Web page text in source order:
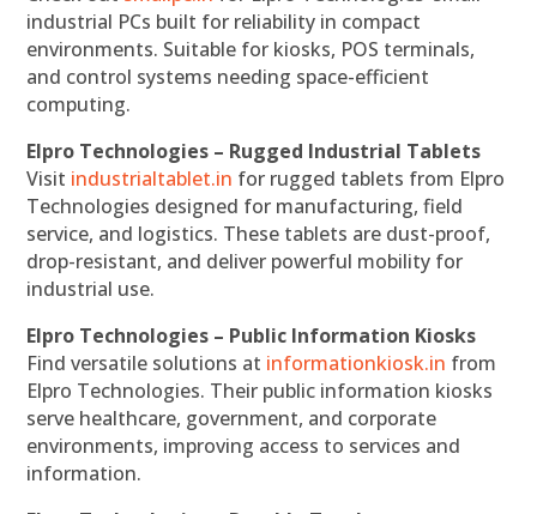
industrial PCs built for reliability in compact
environments. Suitable for kiosks, POS terminals,
and control systems needing space-efficient
computing.
Elpro Technologies – Rugged Industrial Tablets
Visit industrialtablet.in for rugged tablets from Elpro
Technologies designed for manufacturing, field
service, and logistics. These tablets are dust-proof,
drop-resistant, and deliver powerful mobility for
industrial use.
Elpro Technologies – Public Information Kiosks
Find versatile solutions at informationkiosk.in from
Elpro Technologies. Their public information kiosks
serve healthcare, government, and corporate
environments, improving access to services and
information.